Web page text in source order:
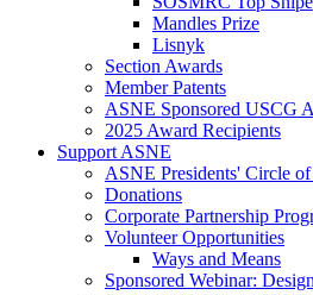
Mandles Prize
Lisnyk
Section Awards
Member Patents
ASNE Sponsored USCG
2025 Award Recipients
Support ASNE
ASNE Presidents' Circle
Donations
Corporate Partnership
Volunteer Opportunities
Ways and Means
Sponsored Webinar: